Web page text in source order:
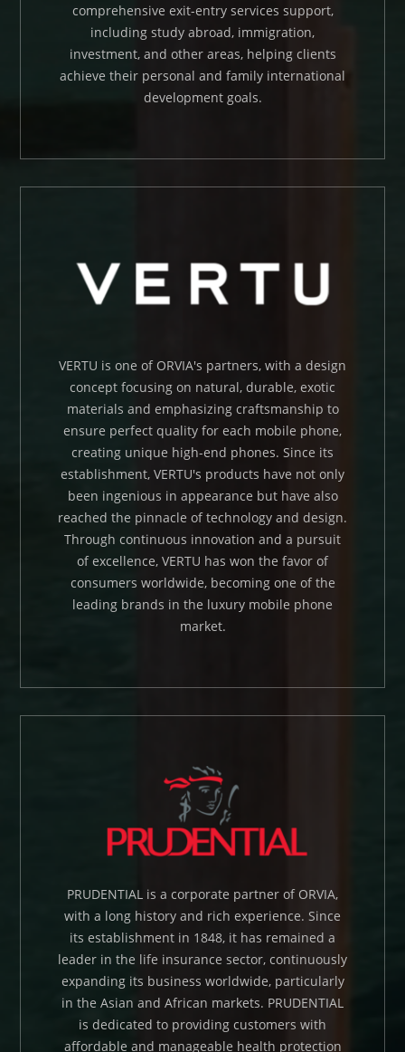
comprehensive exit-entry services support,
including study abroad, immigration,
investment, and other areas, helping clients
achieve their personal and family international
development goals.
VERTU is one of ORVIA's partners, with a design
concept focusing on natural, durable, exotic
materials and emphasizing craftsmanship to
ensure perfect quality for each mobile phone,
creating unique high-end phones. Since its
establishment, VERTU's products have not only
been ingenious in appearance but have also
reached the pinnacle of technology and design.
Through continuous innovation and a pursuit
of excellence, VERTU has won the favor of
consumers worldwide, becoming one of the
leading brands in the luxury mobile phone
market.
PRUDENTIAL is a corporate partner of ORVIA,
with a long history and rich experience. Since
its establishment in 1848, it has remained a
leader in the life insurance sector, continuously
expanding its business worldwide, particularly
in the Asian and African markets. PRUDENTIAL
is dedicated to providing customers with
affordable and manageable health protection